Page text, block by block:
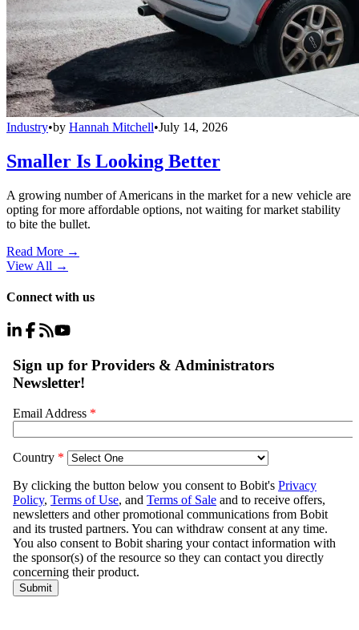
Industry•by Hannah Mitchell•July 14, 2026
Smaller Is Looking Better
A growing number of Americans in the market for a new vehicle are
opting for more affordable options, not waiting for market stability
to bite the bullet.
Read More →
View All →
Connect with us